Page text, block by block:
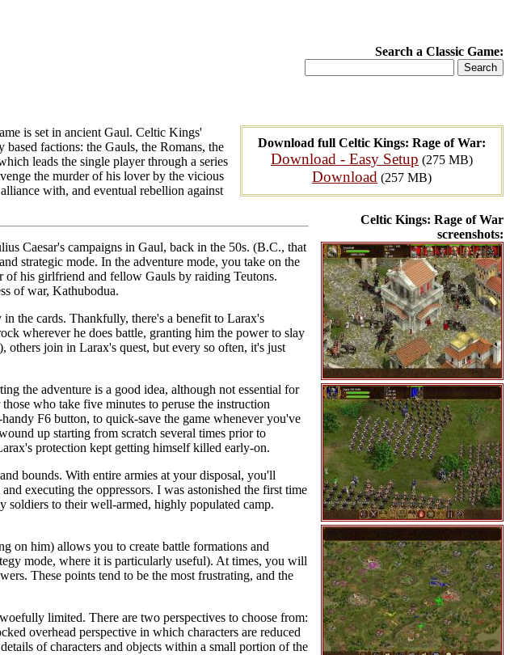
Search a Classic Game:
Download full Celtic Kings: Rage of War:
Download - Easy Setup (275 MB)
Download (257 MB)
Celtic Kings: Rage of War
screenshots:
is set in ancient Gaul. Celtic Kings'
factions: the Gauls, the Romans, the
leads the single player through a series
the murder of his lover by the vicious
with, and eventual rebellion against
Caesar's campaigns in Gaul, back in the 50s. (B.C., that
strategic mode. In the adventure mode, you take on the
his girlfriend and fellow Gauls by raiding Teutons.
of war, Kathubodua.
the cards. Thankfully, there's a benefit to Larax's
wherever he does battle, granting him the power to slay
others join in Larax's quest, but every so often, it's just
the adventure is a good idea, although not essential for
who take five minutes to peruse the instruction
F6 button, to quick-save the game whenever you've
up starting from scratch several times prior to
protection kept getting himself killed early-on.
bounds. With entire armies at your disposal, you'll
executing the oppressors. I was astonished the first time
soldiers to their well-armed, highly populated camp.
on him) allows you to create battle formations and
mode, where it is particularly useful). At times, you will
These points tend to be the most frustrating, and the
limited. There are two perspectives to choose from:
overhead perspective in which characters are reduced
of characters and objects within a small portion of the